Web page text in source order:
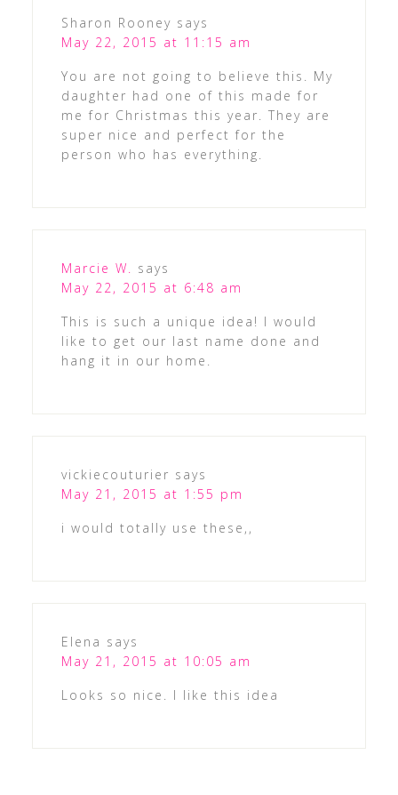
Sharon Rooney says
May 22, 2015 at 11:15 am
You are not going to believe this. My
daughter had one of this made for
me for Christmas this year. They are
super nice and perfect for the
person who has everything.
Marcie W. says
May 22, 2015 at 6:48 am
This is such a unique idea! I would
like to get our last name done and
hang it in our home.
vickiecouturier says
May 21, 2015 at 1:55 pm
i would totally use these,,
Elena says
May 21, 2015 at 10:05 am
Looks so nice. I like this idea